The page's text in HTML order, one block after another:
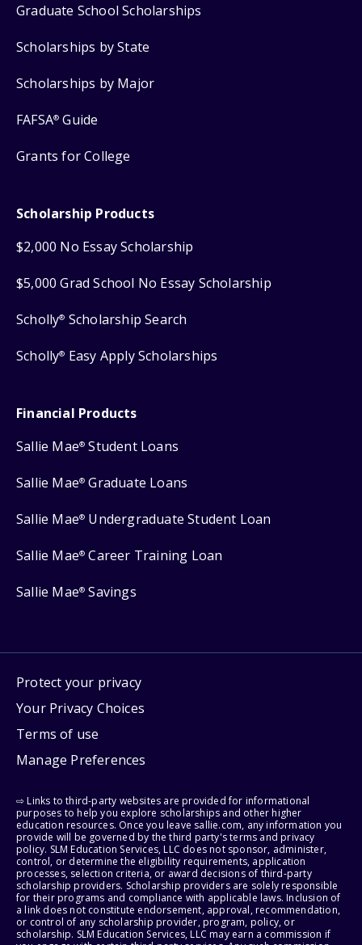
Graduate School Scholarships
Scholarships by State
Scholarships by Major
FAFSA® Guide
Grants for College
Scholarship Products
$2,000 No Essay Scholarship
$5,000 Grad School No Essay Scholarship
Scholly® Scholarship Search
Scholly® Easy Apply Scholarships
Financial Products
Sallie Mae® Student Loans
Sallie Mae® Graduate Loans
Sallie Mae® Undergraduate Student Loan
Sallie Mae® Career Training Loan
Sallie Mae® Savings
Protect your privacy
Your Privacy Choices
Terms of use
Manage Preferences
⇨ Links to third-party websites are provided for informational
purposes to help you explore scholarships and other higher
education resources. Once you leave sallie.com, any information you
provide will be governed by the third party's terms and privacy
policy. SLM Education Services, LLC does not sponsor, administer,
control, or determine the eligibility requirements, application
processes, selection criteria, or award decisions of third-party
scholarship providers. Scholarship providers are solely responsible
for their programs and compliance with applicable laws. Inclusion of
a link does not constitute endorsement, approval, recommendation,
or control of any scholarship provider, program, policy, or
scholarship. SLM Education Services, LLC may earn a commission if